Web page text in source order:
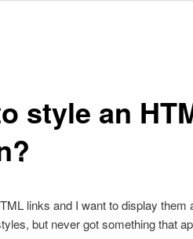
style an
links and I want to display them
but never got something that